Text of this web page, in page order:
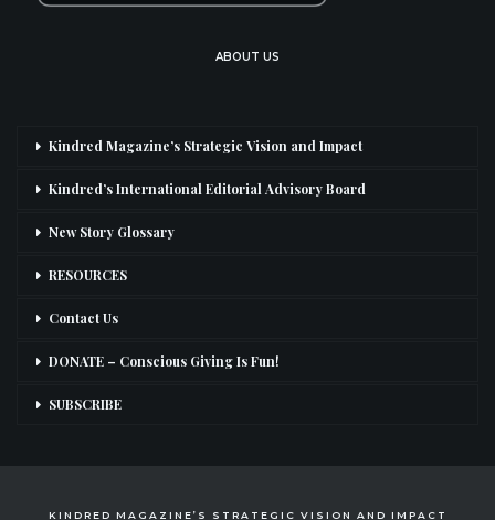
ABOUT US
Kindred Magazine’s Strategic Vision and Impact
Kindred’s International Editorial Advisory Board
New Story Glossary
RESOURCES
Contact Us
DONATE – Conscious Giving Is Fun!
SUBSCRIBE
KINDRED MAGAZINE’S STRATEGIC VISION AND IMPACT